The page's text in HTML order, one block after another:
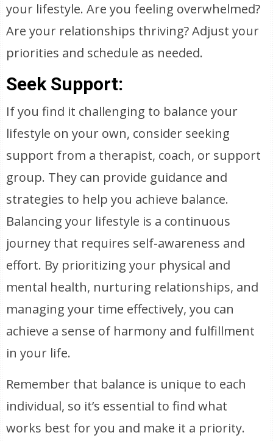
your lifestyle. Are you feeling overwhelmed?
Are your relationships thriving? Adjust your
priorities and schedule as needed.
Seek Support:
If you find it challenging to balance your
lifestyle on your own, consider seeking
support from a therapist, coach, or support
group. They can provide guidance and
strategies to help you achieve balance.
Balancing your lifestyle is a continuous
journey that requires self-awareness and
effort. By prioritizing your physical and
mental health, nurturing relationships, and
managing your time effectively, you can
achieve a sense of harmony and fulfillment
in your life.
Remember that balance is unique to each
individual, so it’s essential to find what
works best for you and make it a priority.